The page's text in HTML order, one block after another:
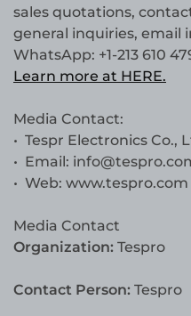
sales quotations,
general inquiries, email
WhatsApp: +1-213 610
Learn more at HERE.
Media Contact:
• Tespr Electronics Co.,
• Email:
• Web: www.tespro.com
Media Contact
Organization: Tespro
Contact Person: Tespro